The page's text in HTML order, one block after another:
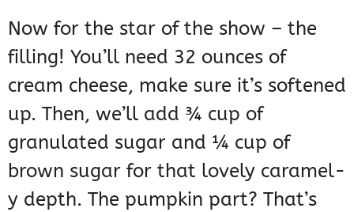
Now for the star of the show – the
filling! You’ll need 32 ounces of
cream cheese, make sure it’s softened
up. Then, we’ll add ¾ cup of
granulated sugar and ¼ cup of
brown sugar for that lovely caramel-
y depth. The pumpkin part? That’s